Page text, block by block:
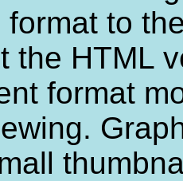
to
the HTML
format